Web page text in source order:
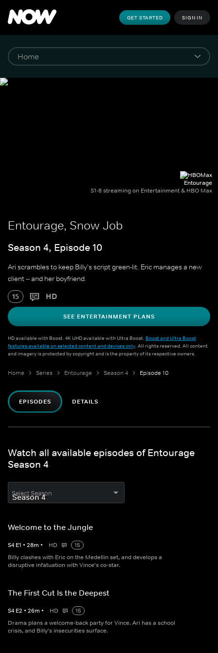
GET STARTED SIGN IN
Entourage
S1-8 streaming on Entertainment & HBO Max
Entourage, Snow Job
Season 4, Episode 10
Ari scrambles to keep Billy's script green-lit. Eric manages a new
client -- and her boyfriend.
15 HD
SEE ENTERTAINMENT PLANS
HD available with Boost. 4K UHD available with Ultra Boost. Boost and Ultra Boost
features available on selected content and devices only. All rights reserved. All content
and imagery is protected by copyright and is the property of its respective owners.
Home Series Entourage Season 4 Episode 10
EPISODES DETAILS
Watch all available episodes of Entourage
Season 4
Select Season
Welcome to the Jungle
S4 E1 • 28m • HD
15
Billy clashes with Eric on the Medellin set, and develops a
disruptive infatuation with Vince's co-star.
The First Cut Is the Deepest
S4 E2 • 26m • HD
15
Drama plans a welcome-back party for Vince. Ari has a school
crisis, and Billy's insecurities surface.